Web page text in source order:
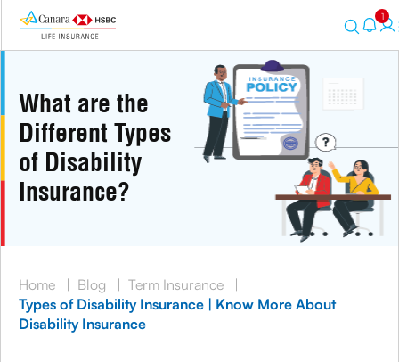
1
What are the
Different Types
of Disability
Insurance?
Home | Blog | Term Insurance
|
Types of Disability Insurance | Know More About
Disability Insurance